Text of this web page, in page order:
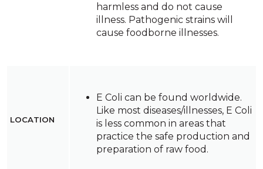
harmless and do not cause
illness. Pathogenic strains will
cause foodborne illnesses.
LOCATION
E Coli can be found worldwide.
Like most diseases/illnesses, E Coli
is less common in areas that
practice the safe production and
preparation of raw food.